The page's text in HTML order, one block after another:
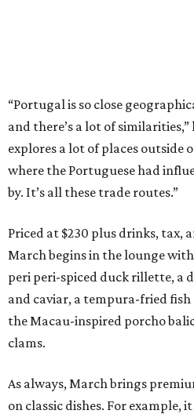
“Portugal is so close
and there’s a lot of similarities,”
explores a lot of places outside
where the Portuguese had
by. It’s all these trade routes.”
Priced at $230 plus drinks, tax,
March begins in the lounge
peri peri-spiced duck rillette, a
and caviar, a tempura-fried
the Macau-inspired porcho
clams.
As always, March brings
on classic dishes. For example,